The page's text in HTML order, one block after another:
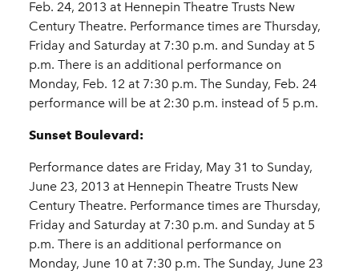
Feb. 24, 2013 at Hennepin Theatre Trusts New
Century Theatre. Performance times are Thursday,
Friday and Saturday at 7:30 p.m. and Sunday at 5
p.m. There is an additional performance on
Monday, Feb. 12 at 7:30 p.m. The Sunday, Feb. 24
performance will be at 2:30 p.m. instead of 5 p.m.
Sunset Boulevard:
Performance dates are Friday, May 31 to Sunday,
June 23, 2013 at Hennepin Theatre Trusts New
Century Theatre. Performance times are Thursday,
Friday and Saturday at 7:30 p.m. and Sunday at 5
p.m. There is an additional performance on
Monday, June 10 at 7:30 p.m. The Sunday, June 23